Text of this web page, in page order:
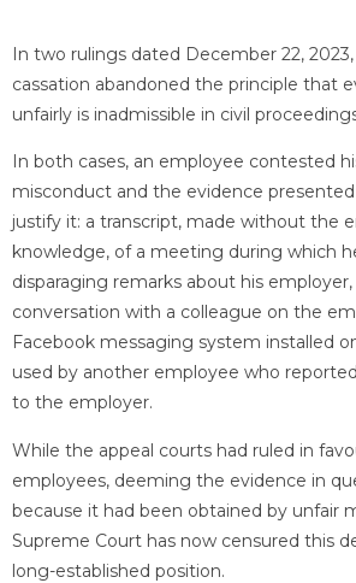
In two rulings dated December 22,
cassation abandoned the principle that
unfairly is inadmissible in civil
In both cases, an employee contested
misconduct and the evidence
justify it: a transcript, made without the
knowledge, of a meeting during which
disparaging remarks about his
conversation with a colleague on the
Facebook messaging system installed
used by another employee who
to the employer.
While the appeal courts had ruled in
employees, deeming the evidence in
because it had been obtained by unfair
Supreme Court has now censured this
long-established position.